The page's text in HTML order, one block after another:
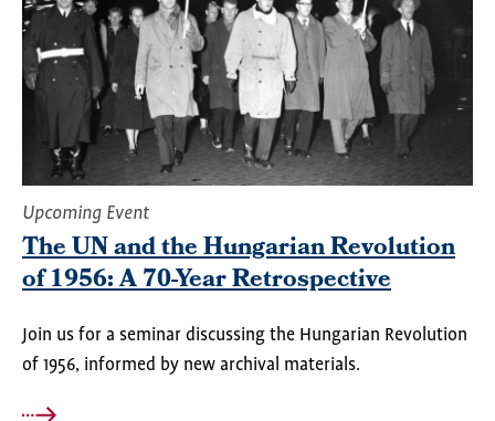
Upcoming Event
The UN and the Hungarian Revolution
of 1956: A 70-Year Retrospective
Join us for a seminar discussing the Hungarian Revolution
of 1956, informed by new archival materials.